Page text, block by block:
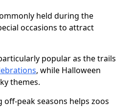
held during the
occasions to attract
popular as the trails
, while Halloween
themes.
peak seasons helps zoos